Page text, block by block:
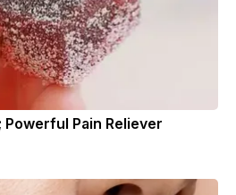
Pain Reliever